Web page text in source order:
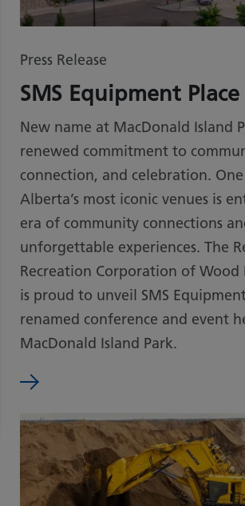
Press Release
SMS Equipment
New name at MacDonald Island
renewed commitment to
connection, and celebration.
Alberta’s most iconic venues is
era of community connections
unforgettable experiences. The
Recreation Corporation of Wood
is proud to unveil SMS
renamed conference and event
MacDonald Island Park.